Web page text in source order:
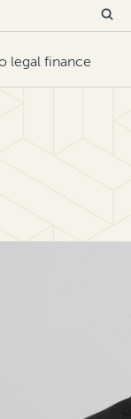
legal finance